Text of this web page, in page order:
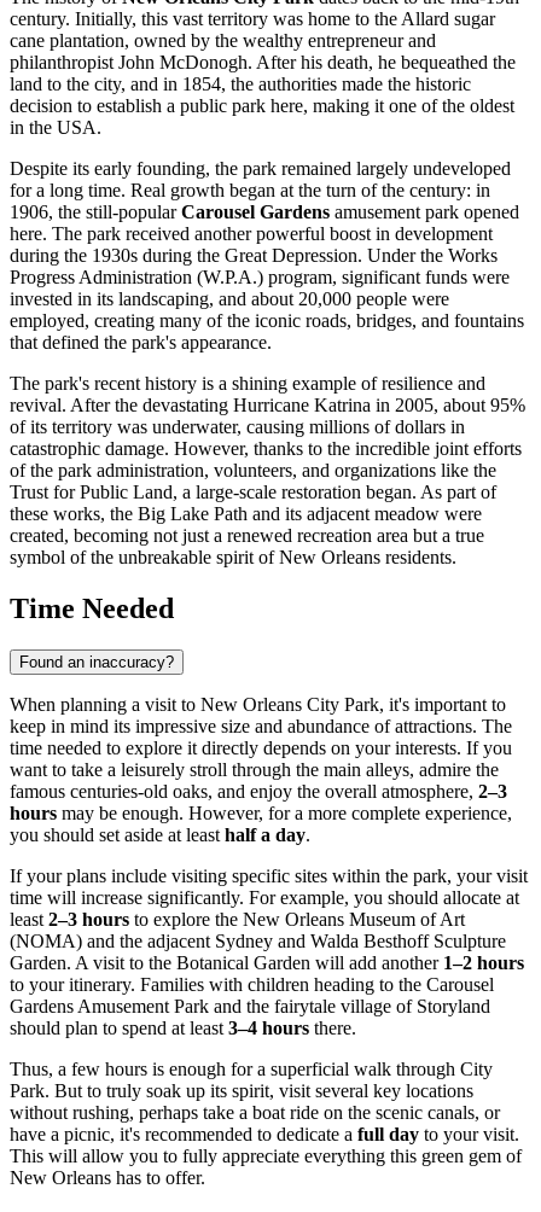
century. Initially, this vast territory was home to the Allard sugar
cane plantation, owned by the wealthy entrepreneur and
philanthropist John McDonogh. After his death, he bequeathed the
land to the city, and in 1854, the authorities made the historic
decision to establish a public park here, making it one of the oldest
in the USA.
Despite its early founding, the park remained largely undeveloped
for a long time. Real growth began at the turn of the century: in
1906, the still-popularCarousel Gardens amusement park opened
here. The park received another powerful boost in development
during the 1930s during the Great Depression. Under the Works
Progress Administration (W.P.A.) program, significant funds were
invested in its landscaping, and about 20,000 people were
employed, creating many of the iconic roads, bridges, and fountains
that defined the park's appearance.
The park's recent history is a shining example of resilience and
revival. After the devastating Hurricane Katrina in 2005, about 95%
of its territory was underwater, causing millions of dollars in
catastrophic damage. However, thanks to the incredible joint efforts
of the park administration, volunteers, and organizations like the
Trust for Public Land, a large-scale restoration began. As part of
these works, the Big Lake Path and its adjacent meadow were
created, becoming not just a renewed recreation area but a true
symbol of the unbreakable spirit ofNew Orleans residents.
Time Needed
Found an inaccuracy?
When planning a visit to New Orleans City Park, it's important to
keep in mind its impressive size and abundance of attractions. The
time needed to explore it directly depends on your interests. If you
want to take a leisurely stroll through the main alleys, admire the
famous centuries-old oaks, and enjoy the overall atmosphere, 2–3
hours may be enough. However, for a more complete experience,
you should set aside at least half a day.
If your plans include visiting specific sites within the park, your visit
time will increase significantly. For example, you should allocate at
least 2–3 hours to explore the New Orleans Museum of Art
(NOMA) and the adjacent Sydney and Walda Besthoff Sculpture
Garden. A visit to the Botanical Garden will add another 1–2 hours
to your itinerary. Families with children heading to the Carousel
Gardens Amusement Park and the fairytale village of Storyland
should plan to spend at least 3–4 hours there.
Thus, a few hours is enough for a superficial walk through City
Park. But to truly soak up its spirit, visit several key locations
without rushing, perhaps take a boat ride on the scenic canals, or
have a picnic, it's recommended to dedicate a full day to your visit.
This will allow you to fully appreciate everything this green gem of
New Orleans has to offer.